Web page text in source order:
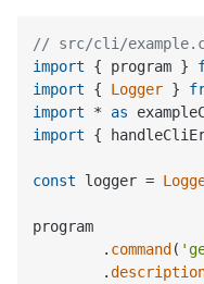
// src/cli/
import { program }
import { Logger }
import * as
import {
const logger =
program
	.
command (
	.